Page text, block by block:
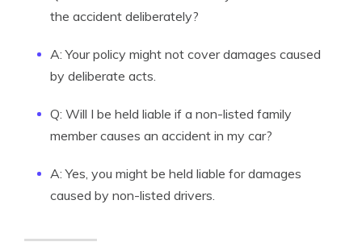
the accident deliberately?
A: Your policy might not cover damages caused
by deliberate acts.
Q: Will I be held liable if a non-listed family
member causes an accident in my car?
A: Yes, you might be held liable for damages
caused by non-listed drivers.